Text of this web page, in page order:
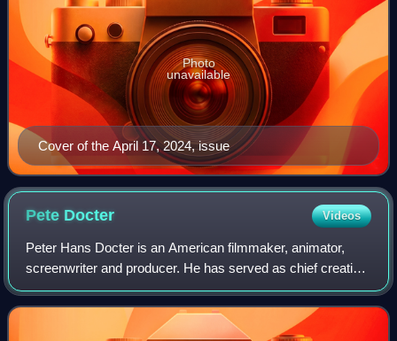
Cover of the April 17, 2024, issue
Photo
unavailable
Pete Docter Videos
Peter Hans Docter is an American filmmaker, animator,
screenwriter and producer. He has served as chief creative
officer of Pixar since 2018. He has directed the company's
animated films Monsters, Inc